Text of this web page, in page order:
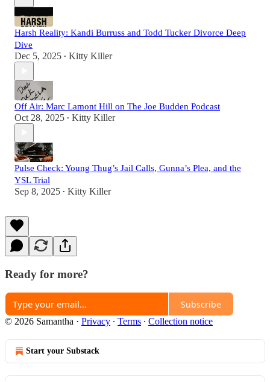
Harsh Reality: Kandi Burruss and Todd Tucker Divorce Deep
Dive
Dec 5, 2025 • Kitty Killer
Off Air: Marc Lamont Hill on The Joe Budden Podcast
Oct 28, 2025 • Kitty Killer
Pulse Check: Young Thug’s Jail Calls, Gunna’s Plea, and the
YSL Trial
Sep 8, 2025 • Kitty Killer
Ready for more?
Subscribe
© 2026 Samantha · Privacy ∙ Terms ∙ Collection notice
Start your Substack